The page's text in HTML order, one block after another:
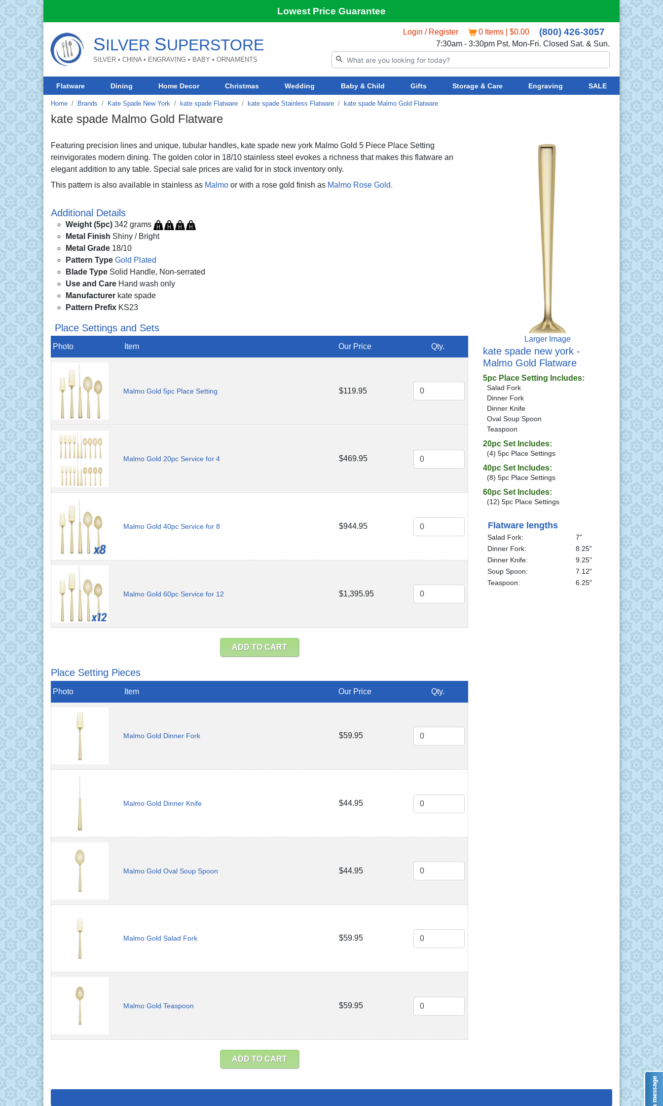
Lowest Price Guarantee
SILVER SUPERSTORE
SILVER • CHINA • ENGRAVING • BABY • ORNAMENTS
Login / Register 0 Items | $0.00 (800) 426-3057
7:30am - 3:30pm Pst. Mon-Fri. Closed Sat. & Sun.
Flatware Dining Home Decor Christmas Wedding Baby & Child Gifts Storage & Care Engraving SALE
Home Brands Kate Spade New York kate spade Flatware kate spade Stainless Flatware kate spade Malmo Gold Flatware
kate spade Malmo Gold Flatware
Featuring precision lines and unique, tubular handles, kate spade new york Malmo Gold 5 Piece Place Setting
reinvigorates modern dining. The golden color in 18/10 stainless steel evokes a richness that makes this flatware an
elegant addition to any table. Special sale prices are valid for in stock inventory only.
This pattern is also available in stainless as Malmo or with a rose gold finish as Malmo Rose Gold.
Additional Details
Weight (5pc) 342 grams
Metal Finish Shiny / Bright
Metal Grade 18/10
Pattern Type Gold Plated
Blade Type Solid Handle, Non-serrated
Use and Care Hand wash only
Manufacturer kate spade
Pattern Prefix KS23
Place Settings and Sets
Photo Item Our Price Qty.
Malmo Gold 5pc Place Setting $119.95
Malmo Gold 20pc Service for 4 $469.95
Malmo Gold 40pc Service for 8 $944.95
Malmo Gold 60pc Service for 12 $1,395.95
ADD TO CART
Place Setting Pieces
Photo Item Our Price Qty.
Malmo Gold Dinner Fork $59.95
Malmo Gold Dinner Knife $44.95
Malmo Gold Oval Soup Spoon $44.95
Malmo Gold Salad Fork $59.95
Malmo Gold Teaspoon $59.95
ADD TO CART
Larger Image
kate spade new york -
Malmo Gold Flatware
5pc Place Setting Includes:
Salad Fork
Dinner Fork
Dinner Knife
Oval Soup Spoon
Teaspoon
20pc Set Includes:
(4) 5pc Place Settings
40pc Set Includes:
(8) 5pc Place Settings
60pc Set Includes:
(12) 5pc Place Settings
Flatware lengths
Salad Fork:
7"
Dinner Fork:
8.25"
Dinner Knife:
9.25"
Soup Spoon:
7.12"
Teaspoon:
6.25"